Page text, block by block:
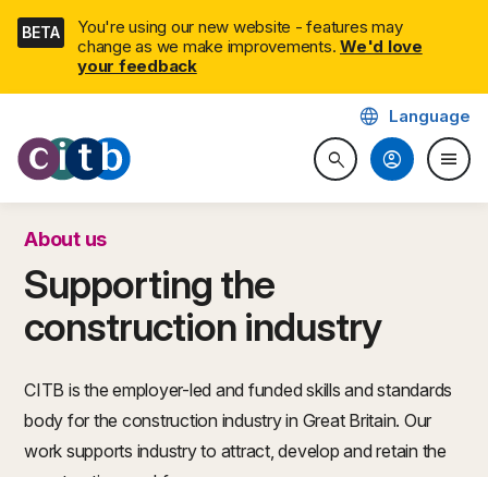
Skip
navigation
BETA
You're using our new website - features may
change as we make improvements. We'd love
your feedback
CITB: Construction Industry
searchSearch website
language Language
account_circle menu
About us
Supporting the
construction industry
CITB is the employer-led and funded skills and standards
body for the construction industry in Great Britain. Our
work supports industry to attract, develop and retain the